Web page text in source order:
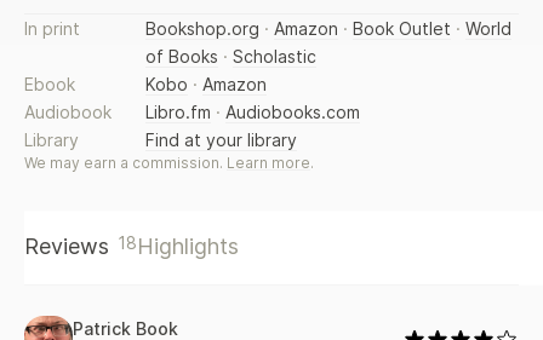
In print Bookshop.org · Amazon · Book Outlet · World
of Books · Scholastic
Ebook
Kobo · Amazon
Audiobook
Libro.fm · Audiobooks.com
Library
Find at your library
We may earn a commission. Learn more.
Reviews 18Highlights
Patrick Book